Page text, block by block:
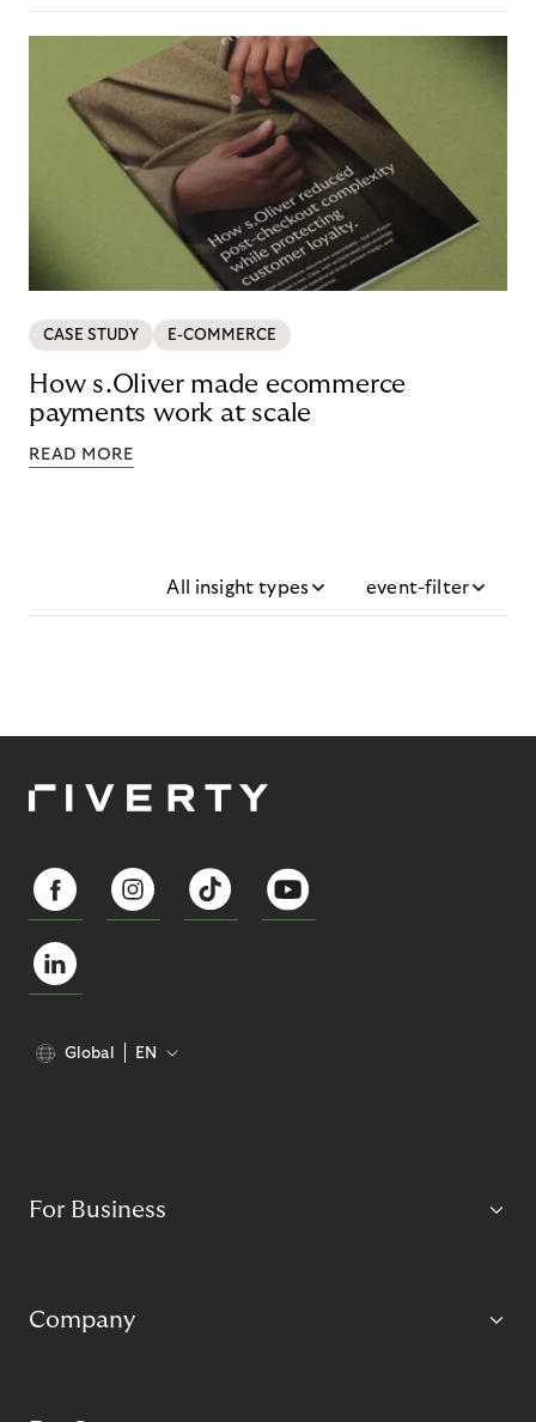
CASE STUDY E-COMMERCE
How s.Oliver made ecommerce
payments work at scale
READ MORE
All insight types event-filter
Global EN
For Business
Company